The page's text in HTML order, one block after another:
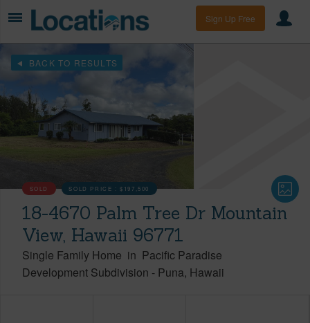
Sign Up Free
BACK TO RESULTS
SOLD SOLD PRICE :$197,500
18-4670 Palm Tree Dr Mountain
View, Hawaii 96771
Single Family Home in Pacific Paradise
Development Subdivision - Puna Hawaii